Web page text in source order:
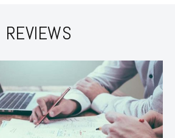
REVIEWS